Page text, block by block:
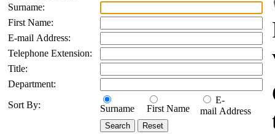
Surname:
First Name:
E-mail Address:
Telephone Extension:
Title:
Department:
Sort By:
Surname First Name
E-
mail Address